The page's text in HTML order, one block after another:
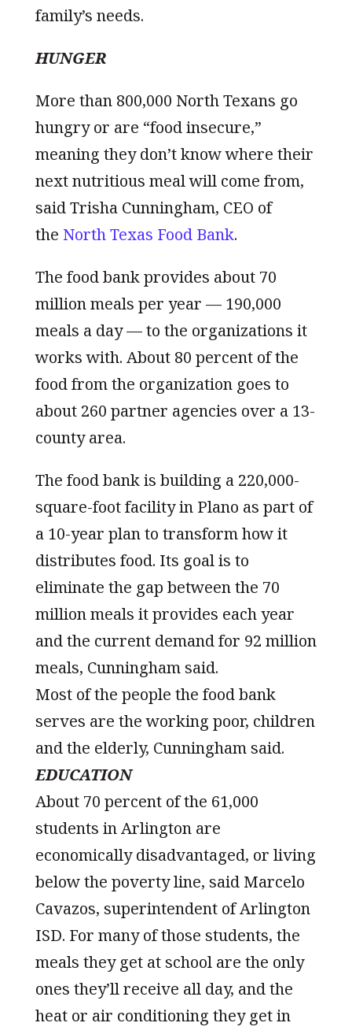
family’s needs.
HUNGER
More than 800,000 North Texans go
hungry or are “food insecure,”
meaning they don’t know where their
next nutritious meal will come from,
said Trisha Cunningham, CEO of
the North Texas Food Bank.
The food bank provides about 70
million meals per year — 190,000
meals a day — to the organizations it
works with. About 80 percent of the
food from the organization goes to
about 260 partner agencies over a 13-
county area.
The food bank is building a 220,000-
square-foot facility in Plano as part of
a 10-year plan to transform how it
distributes food. Its goal is to
eliminate the gap between the 70
million meals it provides each year
and the current demand for 92 million
meals, Cunningham said.
Most of the people the food bank
serves are the working poor, children
and the elderly, Cunningham said.
EDUCATION
About 70 percent of the 61,000
students in Arlington are
economically disadvantaged, or living
below the poverty line, said Marcelo
Cavazos, superintendent of Arlington
ISD. For many of those students, the
meals they get at school are the only
ones they’ll receive all day, and the
heat or air conditioning they get in